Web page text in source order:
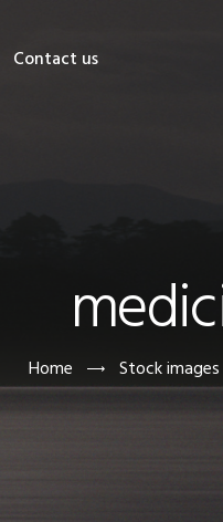
Contact us
Home Stock images